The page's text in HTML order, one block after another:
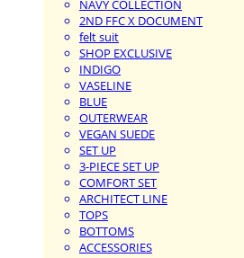
NAVY COLLECTION
2ND FFC X DOCUMENT
felt suit
SHOP EXCLUSIVE
INDIGO
VASELINE
BLUE
OUTERWEAR
VEGAN SUEDE
SET UP
3-PIECE SET UP
COMFORT SET
ARCHITECT LINE
TOPS
BOTTOMS
ACCESSORIES